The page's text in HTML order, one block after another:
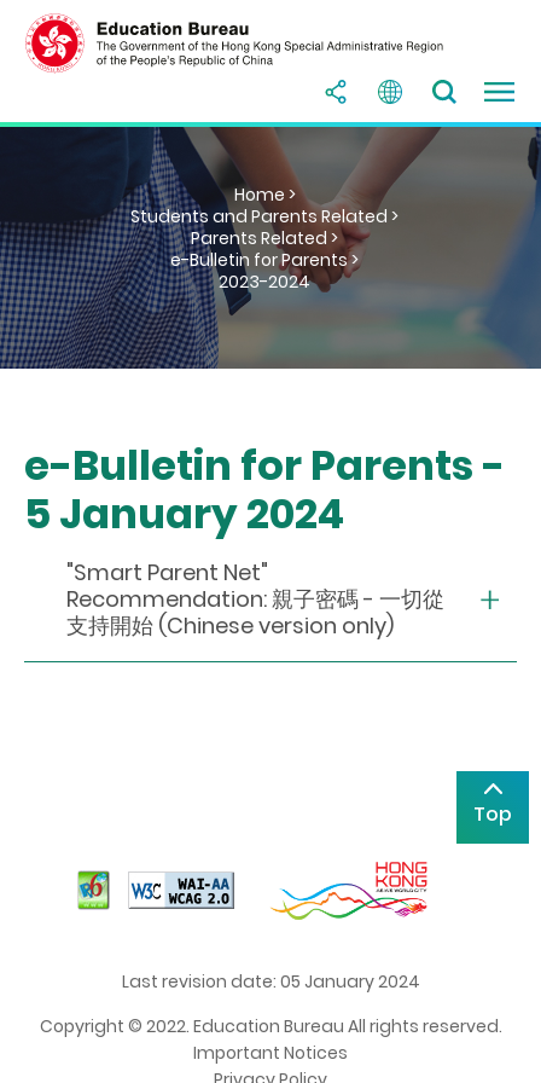
Home >
Students and Parents Related >
Parents Related >
e-Bulletin for Parents >
2023-2024
e-Bulletin for Parents -
5 January 2024
"Smart Parent Net"
Recommendation: 親子密碼 - 一切從
支持開始 (Chinese version only)
Top
Last revision date: 05 January 2024
Copyright © 2022. Education Bureau All rights reserved.
Important Notices